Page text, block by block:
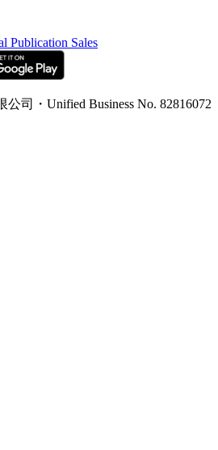
Publication Sales
公司 ・ Unified Business No. 82816072